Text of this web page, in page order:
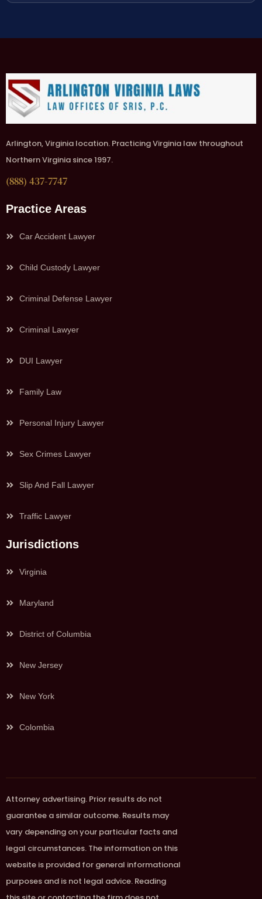
Arlington, Virginia location. Practicing Virginia law throughout
Northern Virginia since 1997.
(888) 437-7747
Practice Areas
Car Accident Lawyer
Child Custody Lawyer
Criminal Defense Lawyer
Criminal Lawyer
DUI Lawyer
Family Law
Personal Injury Lawyer
Sex Crimes Lawyer
Slip And Fall Lawyer
Traffic Lawyer
Jurisdictions
Virginia
Maryland
District of Columbia
New Jersey
New York
Colombia
Attorney advertising. Prior results do not
guarantee a similar outcome. Results may
vary depending on your particular facts and
legal circumstances. The information on this
website is provided for general informational
purposes and is not legal advice. Reading